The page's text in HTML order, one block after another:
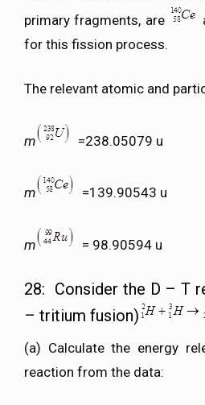
primary fragments, are
for this fission process.
The relevant atomic and
m =238.05079 u
m =139.90543 u
m = 98.90594 u
28: Consider the D – T
– tritium fusion)
(a) Calculate the energy
reaction from the data: